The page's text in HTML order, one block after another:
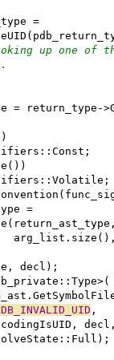
=
up one of
= return_type-
=
decl);
,